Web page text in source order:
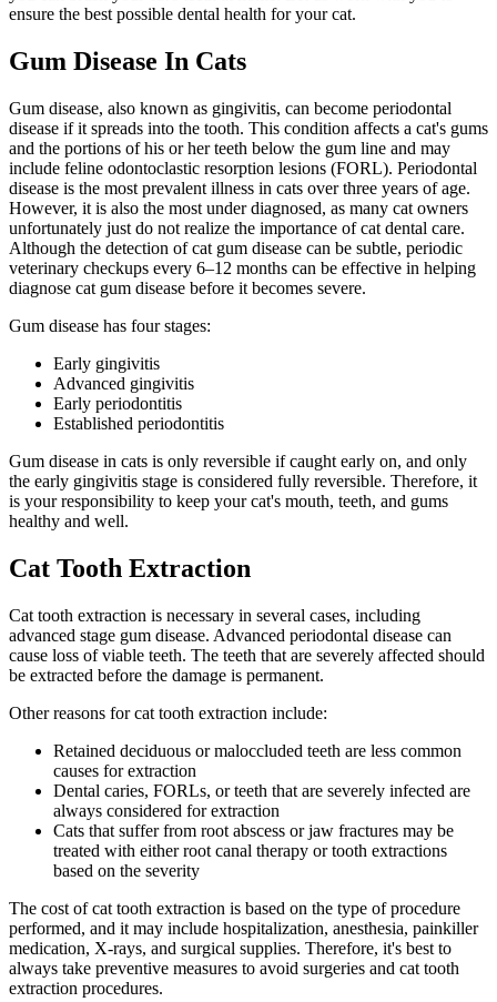
ensure the best possible dental health for your cat.
Gum Disease In Cats
Gum disease, also known as gingivitis, can become periodontal
disease if it spreads into the tooth. This condition affects a cat's gums
and the portions of his or her teeth below the gum line and may
include feline odontoclastic resorption lesions (FORL). Periodontal
disease is the most prevalent illness in cats over three years of age.
However, it is also the most under diagnosed, as many cat owners
unfortunately just do not realize the importance of cat dental care.
Although the detection of cat gum disease can be subtle, periodic
veterinary checkups every 6–12 months can be effective in helping
diagnose cat gum disease before it becomes severe.
Gum disease has four stages:
Early gingivitis
Advanced gingivitis
Early periodontitis
Established periodontitis
Gum disease in cats is only reversible if caught early on, and only
the early gingivitis stage is considered fully reversible. Therefore, it
is your responsibility to keep your cat's mouth, teeth, and gums
healthy and well.
Cat Tooth Extraction
Cat tooth extraction is necessary in several cases, including
advanced stage gum disease. Advanced periodontal disease can
cause loss of viable teeth. The teeth that are severely affected should
be extracted before the damage is permanent.
Other reasons for cat tooth extraction include:
Retained deciduous or maloccluded teeth are less common
causes for extraction
Dental caries, FORLs, or teeth that are severely infected are
always considered for extraction
Cats that suffer from root abscess or jaw fractures may be
treated with either root canal therapy or tooth extractions
based on the severity
The cost of cat tooth extraction is based on the type of procedure
performed, and it may include hospitalization, anesthesia, painkiller
medication, X-rays, and surgical supplies. Therefore, it's best to
always take preventive measures to avoid surgeries and cat tooth
extraction procedures.